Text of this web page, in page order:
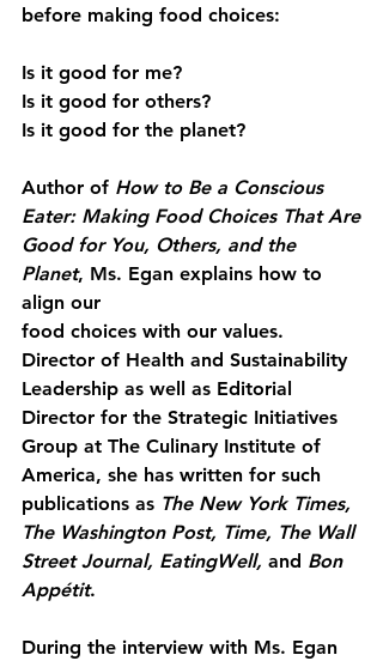
before making food choices:
Is it good for me?
Is it good for others?
Is it good for the planet?
Author of How to Be a Conscious
Eater: Making Food Choices That Are
Good for You, Others, and the
Planet, Ms. Egan explains how to
align our
food choices with our values.
Director of Health and Sustainability
Leadership as well as Editorial
Director for the Strategic Initiatives
Group at The Culinary Institute of
America, she has written for such
publications as The New York Times,
The Washington Post, Time, The Wall
Street Journal, EatingWell, and Bon
Appétit.
During the interview with Ms. Egan